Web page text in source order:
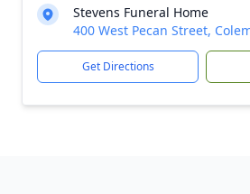
Stevens Funeral Home
400 West Pecan Street,
Get Directions